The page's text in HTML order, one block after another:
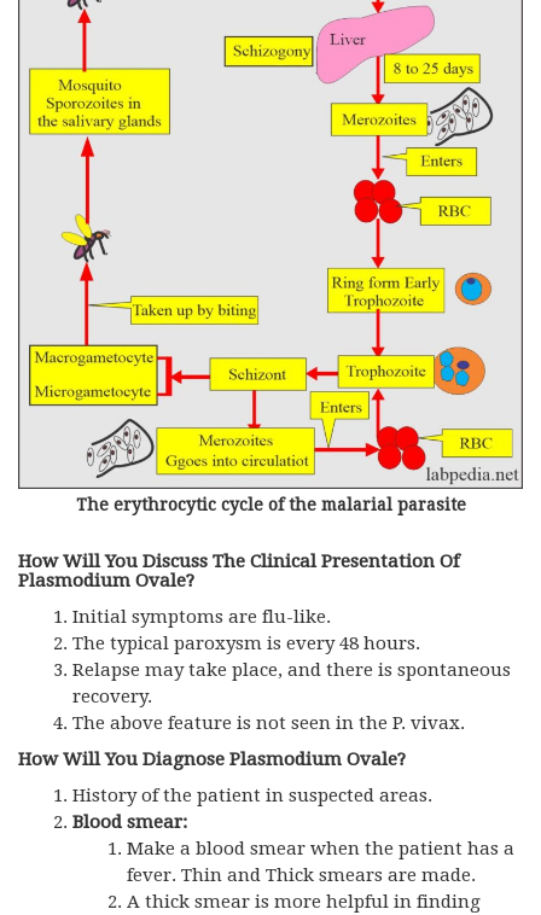
The erythrocytic cycle of the malarial parasite
How Will You Discuss The Clinical Presentation Of
Plasmodium Ovale?
Initial symptoms are flu-like.
The typical paroxysm is every 48 hours.
Relapse may take place, and there is spontaneous
recovery.
The above feature is not seen in the P. vivax.
How Will You Diagnose Plasmodium Ovale?
History of the patient in suspected areas.
Blood smear:
Make a blood smear when the patient has a
fever. Thin and Thick smears are made.
A thick smear is more helpful in finding